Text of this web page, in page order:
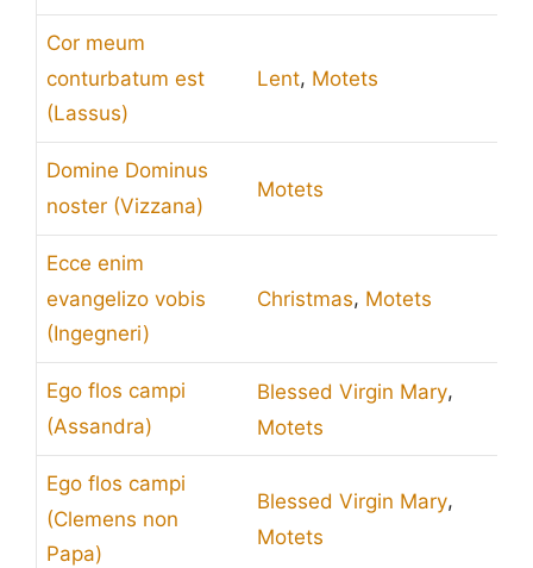
Cor meum
conturbatum est
(Lassus)
Lent, Motets
Domine Dominus
noster (Vizzana)
Motets
Ecce enim
evangelizo vobis
(Ingegneri)
Christmas, Motets
Ego flos campi
(Assandra)
Blessed Virgin Mary,
Motets
Ego flos campi
(Clemens non
Papa)
Blessed Virgin Mary,
Motets